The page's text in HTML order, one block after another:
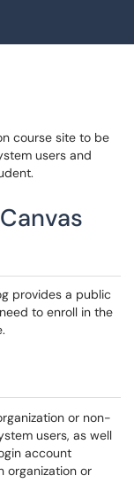
course site to be
users and
provides a public
to enroll in the
or non-
users, as well
account
organization or